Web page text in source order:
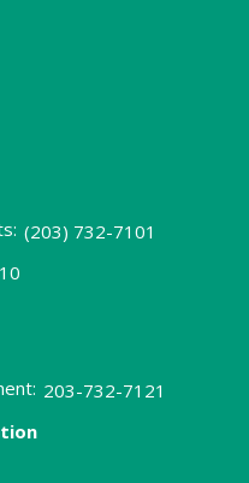
(203) 732-7101
203-732-7121